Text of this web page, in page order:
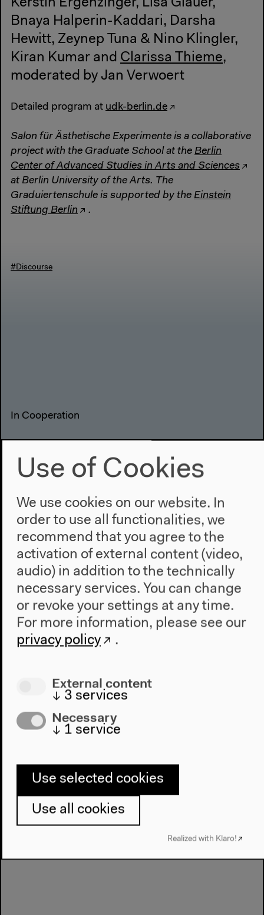
Bnaya Halperin-Kaddari, Darsha
Hewitt, Zeynep Tuna & Nino Klingler,
Kiran Kumar and Clarissa Thieme,
moderated by Jan Verwoert
Detailed program at udk-berlin.de
Salon für Ästhetische Experimente is a collaborative
project with the Graduate School at the Berlin
Center of Advanced Studies in Arts and Sciences
at Berlin University of the Arts. The
Graduiertenschule is supported by the Einstein
Stiftung Berlin
.
#Discourse
In Cooperation
Previous event
(Canceled) Salon für
Ästhetische
Experimente #15
Use of Cookies
We use cookies on our website. In
order to use all functionalities, we
recommend that you agree to the
activation of external content (video,
audio) in addition to the technically
necessary services. You can change
or revoke your settings at any time.
For more information, please see our
privacy policy
.
External content
↓ 3 services
Necessary
↓ 1 service
Use selected cookies
Use all cookies
Realized with Klaro!